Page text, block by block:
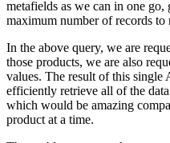
metafields as we can in one go,
maximum number of records
In the above query, we are
those products, we are also
values. The result of this
efficiently retrieve all of the
which would be amazing
product at a time.